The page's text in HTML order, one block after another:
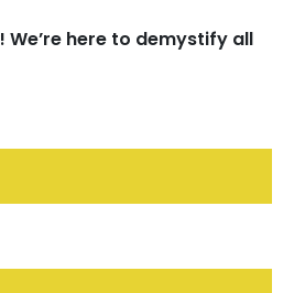
We’re here to demystify all